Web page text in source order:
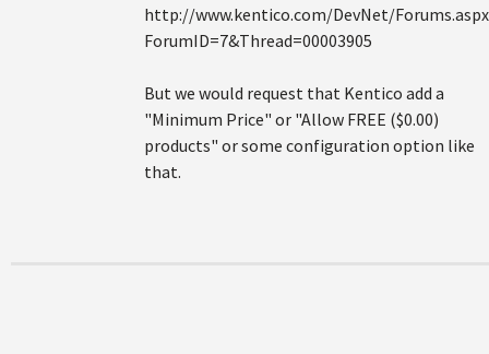
http://www.kentico.com/DevNet/
ForumID=7&Thread=00003905
But we would request that Kentico add a
"Minimum Price" or "Allow FREE ($0.00)
products" or some configuration option like
that.